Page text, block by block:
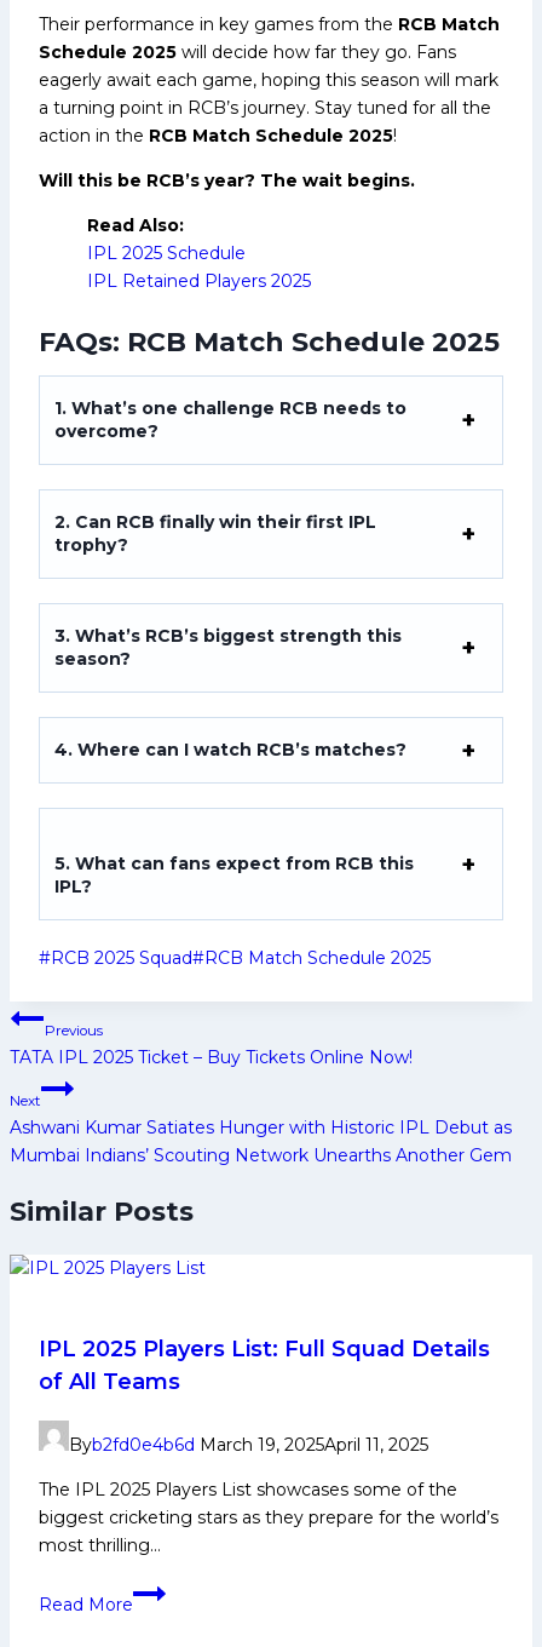
Their performance in key games from the RCB Match
Schedule 2025 will decide how far they go. Fans
eagerly await each game, hoping this season will mark
a turning point in RCB’s journey. Stay tuned for all the
action in the RCB Match Schedule 2025!
Will this be RCB’s year? The wait begins.
Read Also:
IPL 2025 Schedule
IPL Retained Players 2025
FAQs: RCB Match Schedule 2025
1. What’s one challenge RCB needs to
overcome?
2. Can RCB finally win their first IPL
trophy?
3. What’s RCB’s biggest strength this
season?
4. Where can I watch RCB’s matches?
5. What can fans expect from RCB this
IPL?
Post
#RCB 2025 Squad#RCB Match Schedule 2025
Post
navigation
Previous
TATA IPL 2025 Ticket – Buy Tickets Online Now!
Next
Ashwani Kumar Satiates Hunger with Historic IPL Debut as
Mumbai Indians’ Scouting Network Unearths Another Gem
Similar Posts
IPL 2025 Players List: Full Squad Details
of All Teams
Byb2fd0e4b6d March 19, 2025April 11, 2025
The IPL 2025 Players List showcases some of the
biggest cricketing stars as they prepare for the world’s
most thrilling…
Read More
IPL